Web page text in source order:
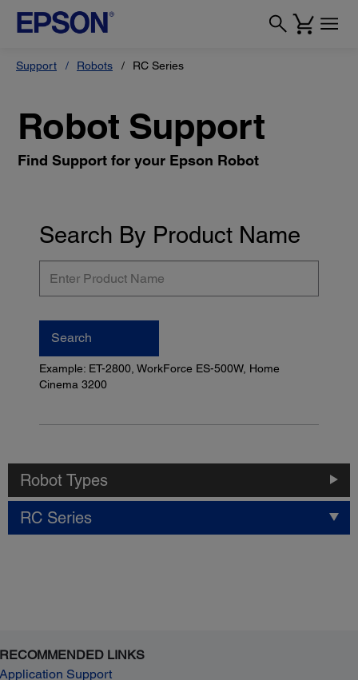
Support Robots RC Series
Robot Support
Find Support for your Epson Robot
Search By Product Name
Product
Search
Example: ET-2800, WorkForce ES-500W, Home
Cinema 3200
Robot Types
RC Series
RECOMMENDED LINKS
Application Support